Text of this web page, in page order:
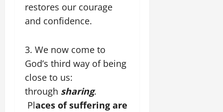
restores our courage
and confidence.
3. We now come to
God’s third way of being
close to us:
through sharing.
Places of suffering are